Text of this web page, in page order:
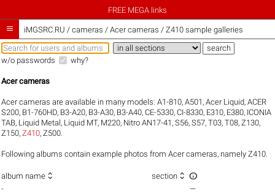
FREE MEGA links
 iMGSRC.RU / cameras / Acer cameras / Z410 sample galleries
w/o passwords why?
Acer cameras
Acer cameras are available in many models:A1-810,A501 ,Acer Liquid,ACER
S200, B1-760HD, B3-A20, B3-A30, B3-A40,CE-5330,CI-8330, E310, E380, ICONIA
TAB, Liquid Metal, Liquid MT, M220, Nitro AN17-41 ,S56,S57,T03,T08,Z130,
Z150,Z410,Z500
Following albums contain example photos from Acer cameras, namely Z410.
album name  section  
- —